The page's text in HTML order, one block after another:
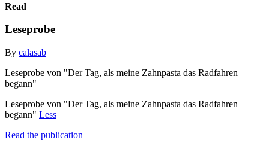
Read
Leseprobe
By calasab
Leseprobe von "Der Tag, als meine Zahnpasta das Radfahren
begann"
Leseprobe von "Der Tag, als meine Zahnpasta das Radfahren
begann" Less
Read the publication